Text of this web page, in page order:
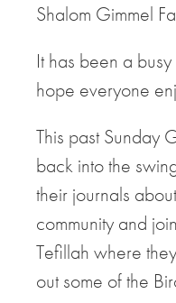
Shalom Gimmel
It has been a
hope everyone
This past Sunday
back into the
their journals
community and
Tefillah where
out some of the